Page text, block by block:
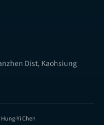
Dist, Kaohsiung
Yi Chen